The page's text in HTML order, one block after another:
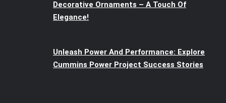
Decorative Ornaments – A Touch Of
Elegance!
Unleash Power And Performance: Explore
Cummins Power Project Success Stories